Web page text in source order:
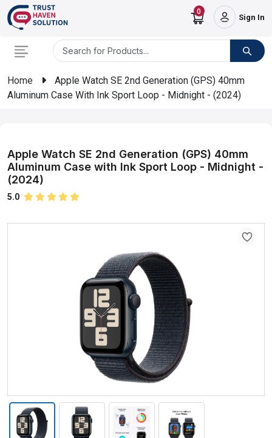
0
Sign In
Home
Apple Watch SE 2nd Generation (GPS) 40mm
Aluminum Case With Ink Sport Loop - Midnight - (2024)
Apple Watch SE 2nd Generation (GPS) 40mm
Aluminum Case with Ink Sport Loop - Midnight -
(2024)
5.0